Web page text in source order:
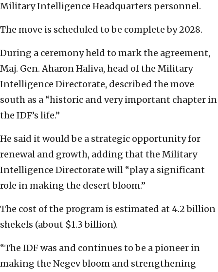
Military Intelligence Headquarters personnel.
The move is scheduled to be complete by 2028.
During a ceremony held to mark the agreement,
Maj. Gen. Aharon Haliva, head of the Military
Intelligence Directorate, described the move
south as a “historic and very important chapter in
the IDF’s life.”
He said it would be a strategic opportunity for
renewal and growth, adding that the Military
Intelligence Directorate will “play a significant
role in making the desert bloom.”
The cost of the program is estimated at 4.2 billion
shekels (about $1.3 billion).
“The IDF was and continues to be a pioneer in
making the Negev bloom and strengthening